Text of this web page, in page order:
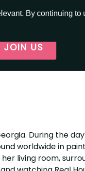
By continuing to
JOIN US
During the
worldwide in
living room,